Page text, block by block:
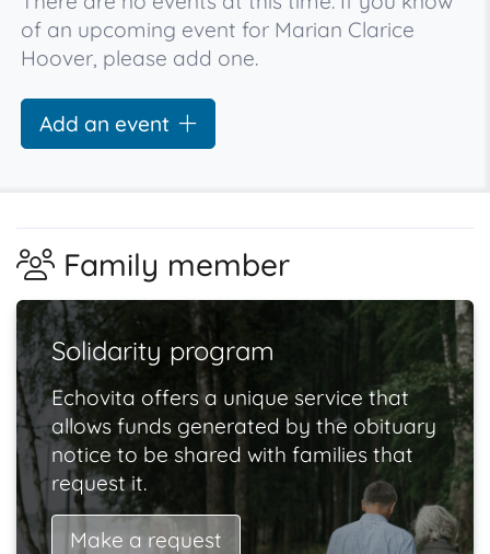
of an upcoming event for Marian Clarice
Hoover, please add one.
Add an event
Family member
Solidarity program
Echovita offers a unique service that
allows funds generated by the obituary
notice to be shared with families that
request it.
Make a request